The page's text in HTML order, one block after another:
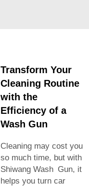
Transform Your
Cleaning Routine
with the
Efficiency of a
Wash Gun
Cleaning may cost you
so much time, but with
Shiwang Wash Gun, it
helps you turn car